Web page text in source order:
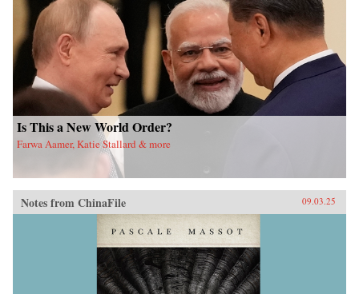
Is This a New World Order?
Farwa Aamer, Katie Stallard & more
Notes from ChinaFile 09.03.25